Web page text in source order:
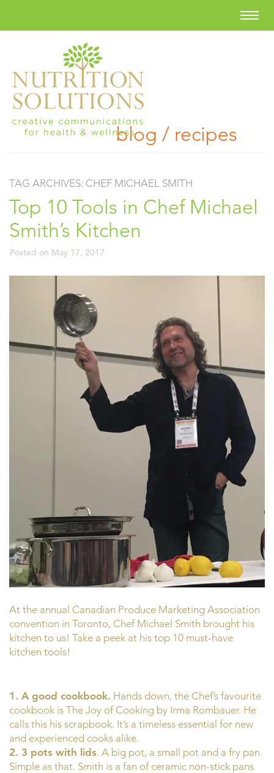
blog / recipes
TAG ARCHIVES: CHEF MICHAEL SMITH
Top 10 Tools in Chef Michael
Smith’s Kitchen
Posted on May 17, 2017
At the annual Canadian Produce Marketing Association
convention in Toronto, Chef Michael Smith brought his
kitchen to us! Take a peek at his top 10 must-have
kitchen tools!
1. A good cookbook. Hands down, the Chef’s favourite
cookbook is The Joy of Cooking by Irma Rombauer. He
calls this his scrapbook. It’s a timeless essential for new
and experienced cooks alike.
2. 3 pots with lids. A big pot, a small pot and a fry pan.
Simple as that. Smith is a fan of ceramic non-stick pans